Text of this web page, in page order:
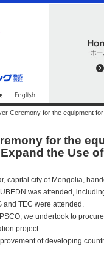
Ceremony for the equipment
for the
the Use
capital city of Mongolia,
was attended,
and TEC were attended.
we undertook to
project.
of developing